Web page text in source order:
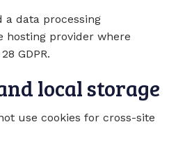
a data processing
hosting provider where
GDPR.
local storage
use cookies for cross-site